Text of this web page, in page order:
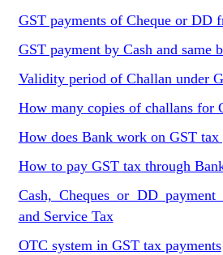
GST payments of Cheque or DD
GST payment by Cash and same
Validity period of Challan under
How many copies of challans for
How does Bank work on GST tax
How to pay GST tax through
Cash, Cheques or DD payment
and Service Tax
OTC system in GST tax payments